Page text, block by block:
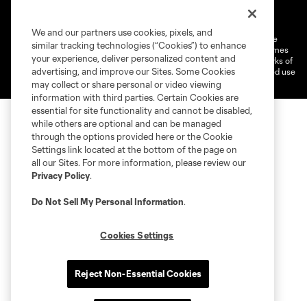
Cookies Settings
©2026 MLS. The Major League Soccer and MLS name and shield are
registered trademarks of Major League Soccer, L.L.C. (“MLS”). The names
and logos of MLS teams are registered and/or common law trademarks of
MLS or are used with the permission of their owners. Any unauthorized use
is forbidden.
We and our partners use cookies, pixels, and
similar tracking technologies (“Cookies”) to enhance
your experience, deliver personalized content and
advertising, and improve our Sites. Some Cookies
may collect or share personal or video viewing
information with third parties. Certain Cookies are
essential for site functionality and cannot be disabled,
while others are optional and can be managed
through the options provided here or the Cookie
Settings link located at the bottom of the page on
all our Sites. For more information, please review our
Privacy Policy.
Do Not Sell My Personal Information.
Cookies Settings
Reject Non-Essential Cookies